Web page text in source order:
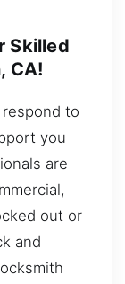
Skilled
CA!
to
you
are
out or
and